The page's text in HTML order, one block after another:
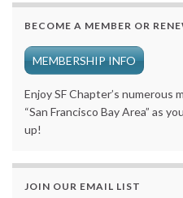
BECOME A MEMBER OR
MEMBERSHIP INFO
Enjoy SF Chapter’s
“San Francisco Bay Area” as
up!
JOIN OUR EMAIL LIST